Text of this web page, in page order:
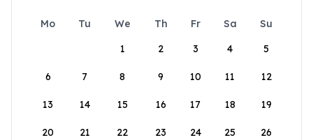
Mo Tu We Th Fr Sa
Su
1
2 3 4 5
6 7 8 9 10 11 12
13 14 15 16 17 18 19
20 21 22 23 24 25 26